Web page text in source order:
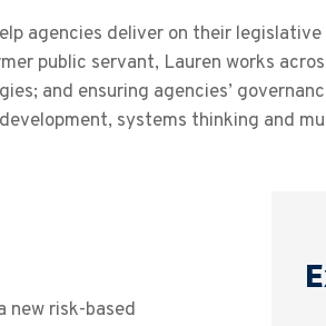
agencies deliver on their
public servant, Lauren works
and ensuring agencies’
systems thinking and
new risk-based